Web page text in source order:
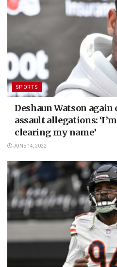
SPORTS
Deshaun Watson again
assault allegations:
clearing my name’
JUNE 14, 2022